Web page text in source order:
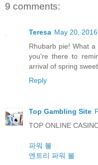
9 comments:
Teresa May 20,
Rhubarb pie! What
you're there to
arrival of spring
Reply
Top Gambling Site
TOP ONLINE
파워 볼
엔트리 파워 볼